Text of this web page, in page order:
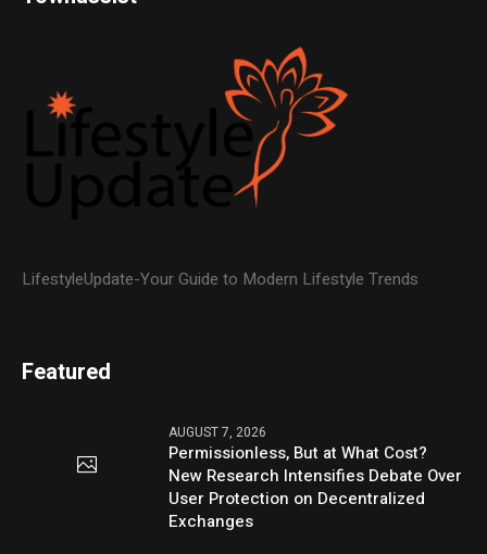
LifestyleUpdate-Your Guide to Modern Lifestyle Trends
Featured
AUGUST 7, 2026
Permissionless, But at What Cost?
New Research Intensifies Debate Over
User Protection on Decentralized
Exchanges